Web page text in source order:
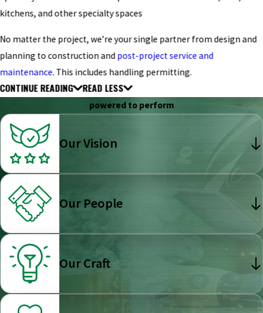
kitchens, and other specialty spaces
No matter the project, we’re your single partner from design and
planning to construction and post-project service and
maintenance. This includes handling permitting.
CONTINUE READING READ LESS
powered to perform
Our Vision
Our People
Our Craft